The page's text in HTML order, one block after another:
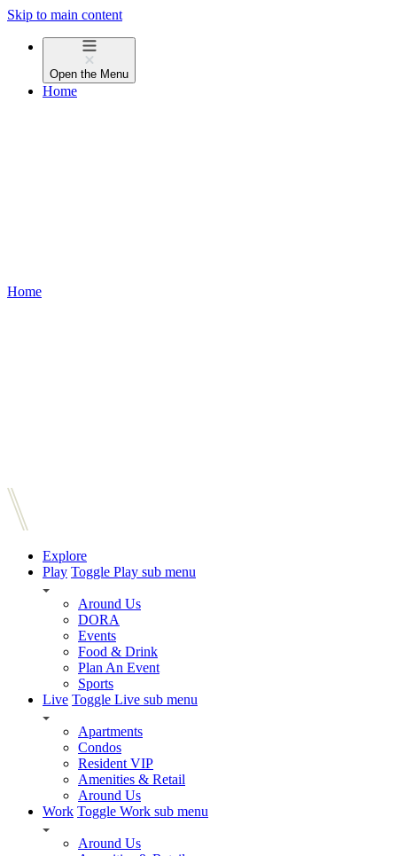
Skip to main content
Open the Menu
Home
Home
Explore
Play Toggle Play sub menu
Around Us
DORA
Events
Food & Drink
Plan An Event
Sports
Live Toggle Live sub menu
Apartments
Condos
Resident VIP
Amenities & Retail
Around Us
Work Toggle Work sub menu
Around Us